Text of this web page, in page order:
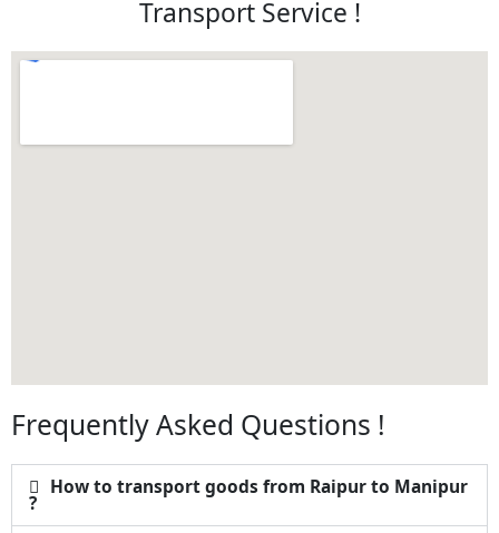
Transport Service !
Frequently Asked Questions !
How to transport goods from Raipur to Manipur
?